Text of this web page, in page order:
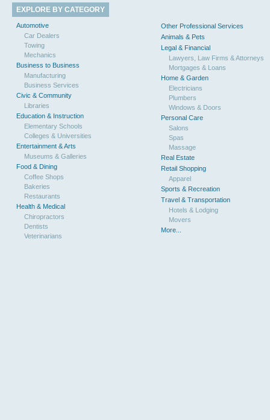
EXPLORE BY CATEGORY
Automotive
Car Dealers
Towing
Mechanics
Business to Business
Manufacturing
Business Services
Civic & Community
Libraries
Education & Instruction
Elementary Schools
Colleges & Universities
Entertainment & Arts
Museums & Galleries
Food & Dining
Coffee Shops
Bakeries
Restaurants
Health & Medical
Chiropractors
Dentists
Veterinarians
Other Professional Services
Animals & Pets
Legal & Financial
Lawyers, Law Firms & Attorneys
Mortgages & Loans
Home & Garden
Electricians
Plumbers
Windows & Doors
Personal Care
Salons
Spas
Massage
Real Estate
Retail Shopping
Apparel
Sports & Recreation
Travel & Transportation
Hotels & Lodging
Movers
More...